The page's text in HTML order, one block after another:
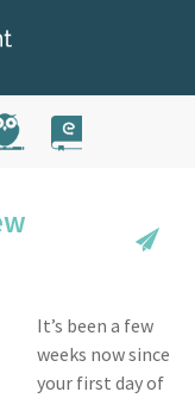
It’s been a few
weeks now since
your first day of